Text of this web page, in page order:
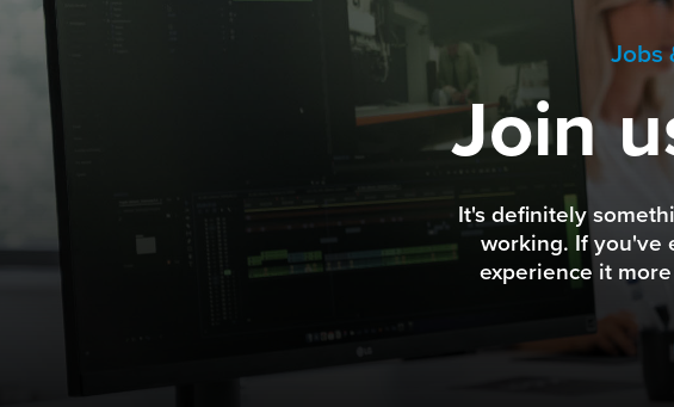
Jobs
Join
It's definitely
working. If you've
experience it